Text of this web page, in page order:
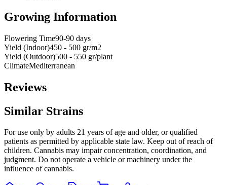
Growing Information
Flowering Time90-90 days
Yield (Indoor)450 - 500 gr/m2
Yield (Outdoor)500 - 550 gr/plant
ClimateMediterranean
Reviews
Similar Strains
For use only by adults 21 years of age and older, or qualified
patients as permitted by applicable state law. Keep out of reach of
children. Cannabis may impair concentration, coordination, and
judgment. Do not operate a vehicle or machinery under the
influence of cannabis.